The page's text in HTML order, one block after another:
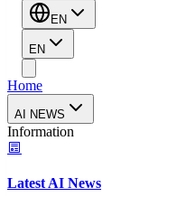
EN
EN
Home
AI NEWS
Information
Latest AI News